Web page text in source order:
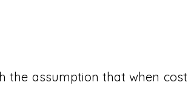
the assumption that when